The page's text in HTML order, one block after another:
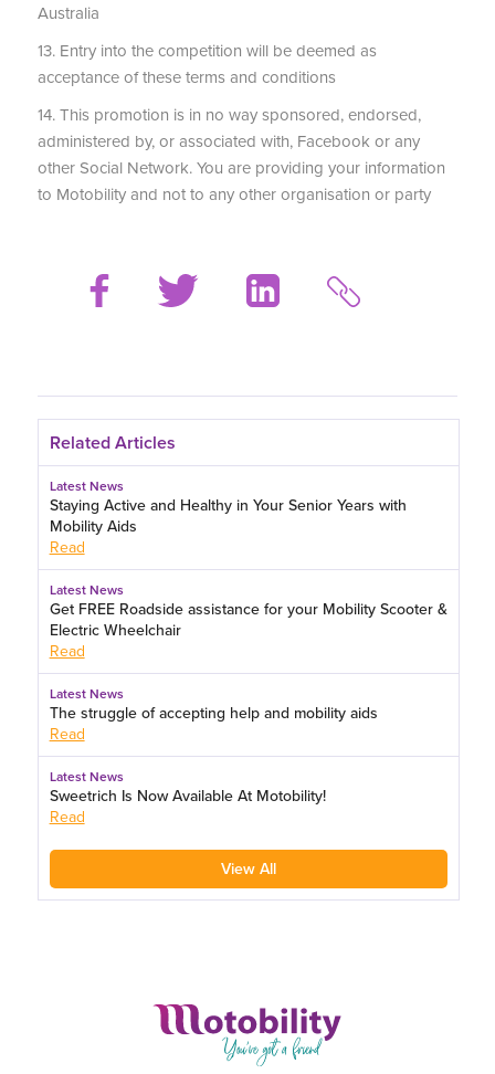
Australia
13. Entry into the competition will be deemed as
acceptance of these terms and conditions
14. This promotion is in no way sponsored, endorsed,
administered by, or associated with, Facebook or any
other Social Network. You are providing your information
to Motobility and not to any other organisation or party
Related Articles
Latest News
Staying Active and Healthy in Your Senior Years with
Mobility Aids
Read
Latest News
Get FREE Roadside assistance for your Mobility Scooter &
Electric Wheelchair
Read
Latest News
The struggle of accepting help and mobility aids
Read
Latest News
Sweetrich Is Now Available At Motobility!
Read
View All